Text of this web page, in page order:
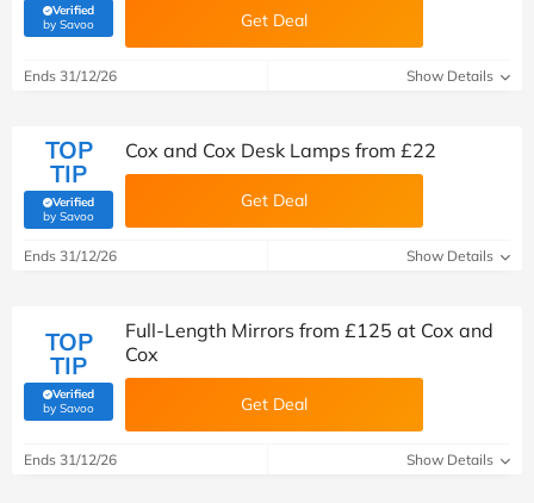
Verified
by Savoo(verified by Savoo deals team) Get Deal
Ends 31/12/26 Show Details
TOP
TIP
Verified
by Savoo(verified by Savoo deals team)
Cox and Cox Desk Lamps from £22
Get Deal
Ends 31/12/26 Show Details
TOP
TIP
Verified
by Savoo(verified by Savoo deals team)
Full-Length Mirrors from £125 at Cox and
Cox
Get Deal
Ends 31/12/26 Show Details